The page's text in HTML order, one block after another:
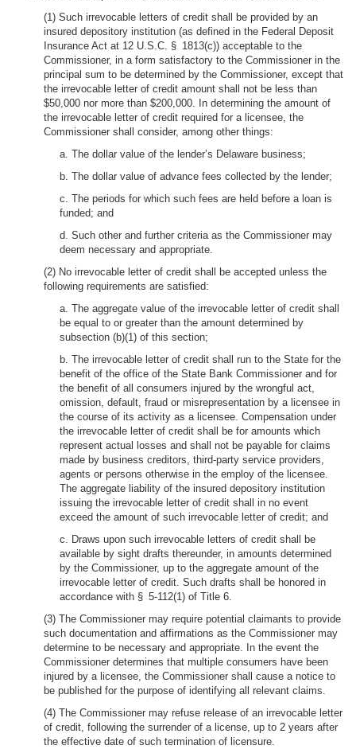
(1) Such irrevocable letters of credit shall be provided by an
insured depository institution (as defined in the Federal Deposit
Insurance Act at 12 U.S.C. § 1813(c)) acceptable to the
Commissioner, in a form satisfactory to the Commissioner in the
principal sum to be determined by the Commissioner, except that
the irrevocable letter of credit amount shall not be less than
$50,000 nor more than $200,000. In determining the amount of
the irrevocable letter of credit required for a licensee, the
Commissioner shall consider, among other things:
a. The dollar value of the lender’s Delaware business;
b. The dollar value of advance fees collected by the lender;
c. The periods for which such fees are held before a loan is
funded; and
d. Such other and further criteria as the Commissioner may
deem necessary and appropriate.
(2) No irrevocable letter of credit shall be accepted unless the
following requirements are satisfied:
a. The aggregate value of the irrevocable letter of credit shall
be equal to or greater than the amount determined by
subsection (b)(1) of this section;
b. The irrevocable letter of credit shall run to the State for the
benefit of the office of the State Bank Commissioner and for
the benefit of all consumers injured by the wrongful act,
omission, default, fraud or misrepresentation by a licensee in
the course of its activity as a licensee. Compensation under
the irrevocable letter of credit shall be for amounts which
represent actual losses and shall not be payable for claims
made by business creditors, third-party service providers,
agents or persons otherwise in the employ of the licensee.
The aggregate liability of the insured depository institution
issuing the irrevocable letter of credit shall in no event
exceed the amount of such irrevocable letter of credit; and
c. Draws upon such irrevocable letters of credit shall be
available by sight drafts thereunder, in amounts determined
by the Commissioner, up to the aggregate amount of the
irrevocable letter of credit. Such drafts shall be honored in
accordance with § 5-112(1) of Title 6.
(3) The Commissioner may require potential claimants to provide
such documentation and affirmations as the Commissioner may
determine to be necessary and appropriate. In the event the
Commissioner determines that multiple consumers have been
injured by a licensee, the Commissioner shall cause a notice to
be published for the purpose of identifying all relevant claims.
(4) The Commissioner may refuse release of an irrevocable letter
of credit, following the surrender of a license, up to 2 years after
the effective date of such termination of licensure.